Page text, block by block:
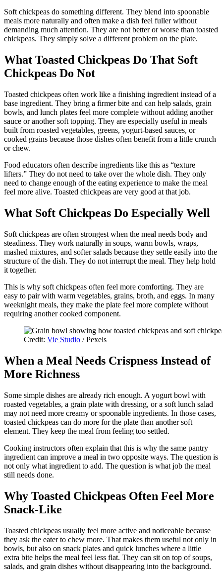
Soft chickpeas do something different. They blend into spoonable
meals more naturally and often make a dish feel fuller without
demanding much attention. They are not better or worse than toasted
chickpeas. They simply solve a different problem on the plate.
What Toasted Chickpeas Do That Soft
Chickpeas Do Not
Toasted chickpeas often work like a finishing ingredient instead of a
base ingredient. They bring a firmer bite and can help salads, grain
bowls, and lunch plates feel more complete without adding another
sauce or another soft topping. They are especially useful in meals
built from roasted vegetables, greens, yogurt-based sauces, or
cooked grains because those dishes often benefit from a little crunch
or chew.
Food educators often describe ingredients like this as “texture
lifters.” They do not need to take over the whole dish. They only
need to change enough of the eating experience to make the meal
feel more alive. Toasted chickpeas are very good at that job.
What Soft Chickpeas Do Especially Well
Soft chickpeas are often strongest when the meal needs body and
steadiness. They work naturally in soups, warm bowls, wraps,
mashed mixtures, and softer salads because they settle easily into the
structure of the dish. They do not interrupt the meal. They help hold
it together.
This is why soft chickpeas often feel more comforting. They are
easy to pair with warm vegetables, grains, broth, and eggs. In many
weeknight meals, they make the plate feel more complete without
requiring another cooked component.
Credit: Vie Studio / Pexels
When a Meal Needs Crispness Instead of
More Richness
Some simple dishes are already rich enough. A yogurt bowl with
roasted vegetables, a grain plate with dressing, or a soft lunch salad
may not need more creamy or spoonable ingredients. In those cases,
toasted chickpeas can do more for the plate than another soft
element. They keep the meal from feeling too settled.
Cooking instructors often explain that this is why the same pantry
ingredient can improve a meal in two opposite ways. The question is
not only what ingredient to add. The question is what job the meal
still needs done.
Why Toasted Chickpeas Often Feel More
Snack-Like
Toasted chickpeas usually feel more active and noticeable because
they ask the eater to chew more. That makes them useful not only in
bowls, but also on snack plates and quick lunches where a little
extra bite helps the meal feel less flat. They can sit on top of soups,
salads, and grain dishes without disappearing into the background.